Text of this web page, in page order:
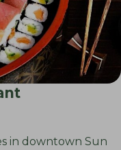
in downtown Sun